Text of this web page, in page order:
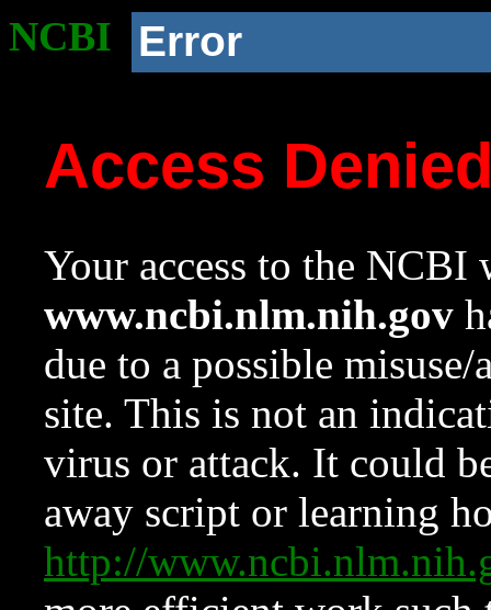
NCBI Error
Access
Your access to the NCBI
www.ncbi.nlm.nih.gov
due to a possible
site. This is not an
virus or attack. It could
away script or learning
http://